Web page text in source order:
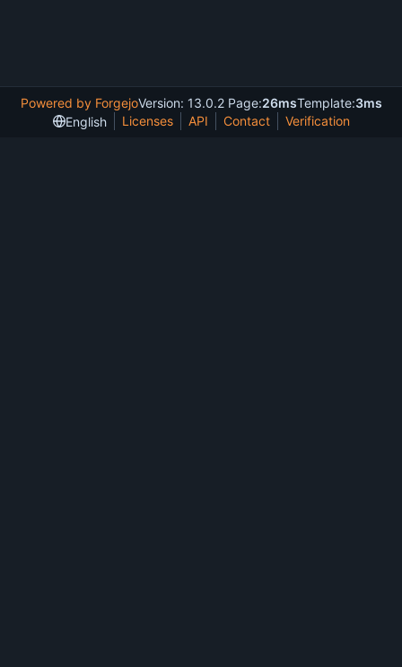
Powered by ForgejoVersion: 13.0.2 Page:26msTemplate:3ms
English
Licenses API Contact Verification